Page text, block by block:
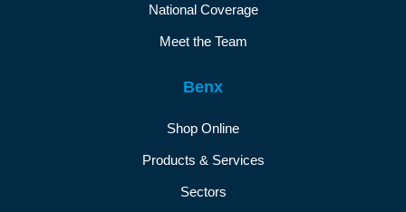
National Coverage
Meet the Team
Benx
Shop Online
Products & Services
Sectors